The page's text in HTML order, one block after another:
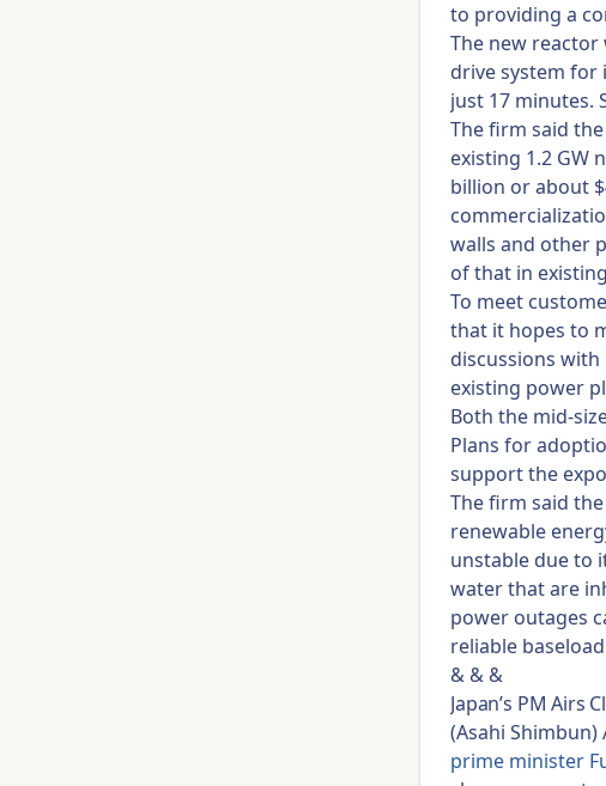
to providing a
The new
drive system
just 17 minutes.
The firm said
existing 1.2 GW
billion or about
walls and other
of that in
To meet
that it hopes to
discussions
existing power
Both the mid-
Plans for
support the
The firm said
renewable
unstable due to
water that are
power outages
reliable
& & &
Japan’s PM Airs
(Asahi
prime minister